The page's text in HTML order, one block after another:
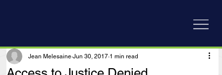
Jean Melesaine Jun 30, 2017 1 min read